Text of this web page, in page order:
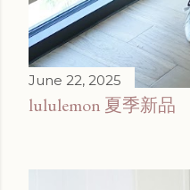
June 22, 2025
lululemon 夏季新品